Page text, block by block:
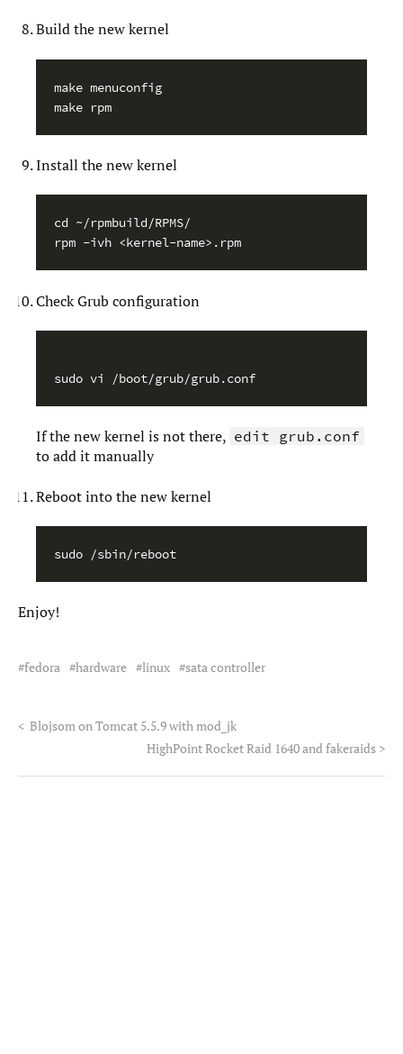
Build the new kernel
make menuconfig
Install the new kernel
cd ~/rpmbuild/RPMS/
Check Grub configuration
sudo vi /boot/grub/grub.conf
If the new kernel is not there, edit grub.conf
to add it manually
Reboot into the new kernel
Enjoy!
fedora hardware linux sata controller
< Blojsom on Tomcat 5.5.9 with mod_jk
HighPoint Rocket Raid 1640 and fakeraids >